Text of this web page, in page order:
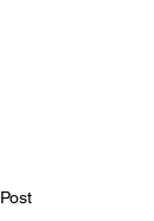
Post